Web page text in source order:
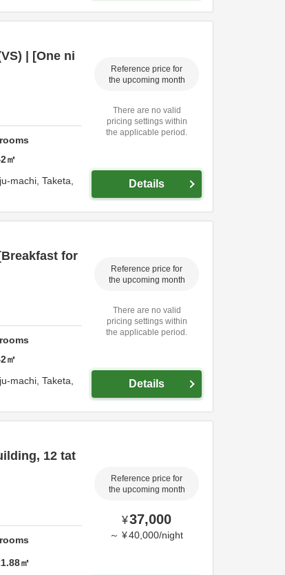
| [One ni
㎡
Kuju-machi, Taketa,
Reference price for
the upcoming month
There are no valid
pricing settings within
the applicable period.
Details
for
㎡
Kuju-machi, Taketa,
Reference price for
the upcoming month
There are no valid
pricing settings within
the applicable period.
Details
12 tat
㎡
Reference price for
the upcoming month
¥37,000
～ ¥40,000/night